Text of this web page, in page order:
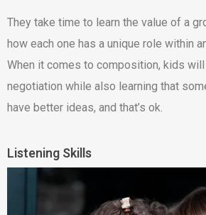
They take time to learn the value of a
how each one has a unique role within
When it comes to composition, kids
negotiation while also learning that
have better ideas, and that’s ok.
Listening Skills